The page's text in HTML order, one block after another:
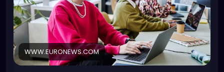
WWW.EURONEWS.COM